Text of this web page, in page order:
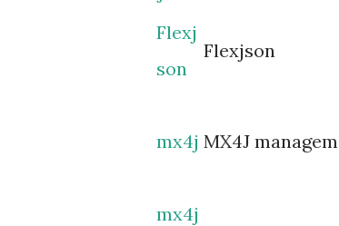
Flexj
son
Flexjson
mx4j MX4J
mx4j